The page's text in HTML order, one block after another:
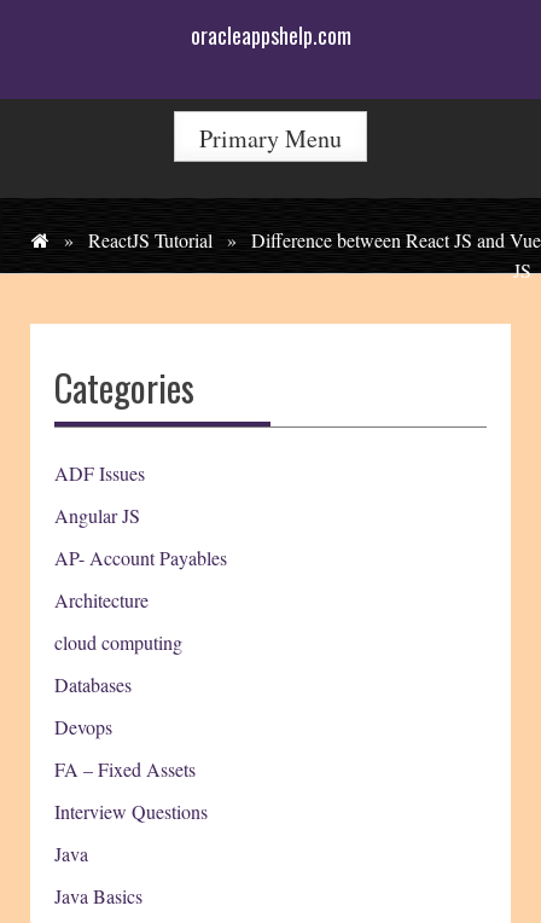
oracleappshelp.com
Primary Menu
» ReactJS Tutorial » Difference between React JS and Vue
JS
Categories
ADF Issues
Angular JS
AP- Account Payables
Architecture
cloud computing
Databases
Devops
FA – Fixed Assets
Interview Questions
Java
Java Basics